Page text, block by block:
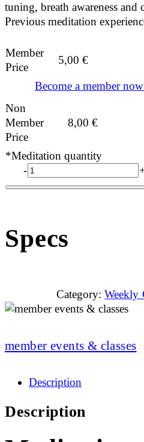
tuning, breath awareness and
Previous meditation
Member
Price
5,00€
Become a member
Non
Member
Price
8,00€
*Meditation quantity
-
Specs
Category: Weekly
member events & classes
Description
Description